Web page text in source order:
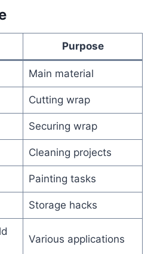
Purpose
Main material
Cutting wrap
Securing wrap
Cleaning projects
Painting tasks
Storage hacks
Various applications